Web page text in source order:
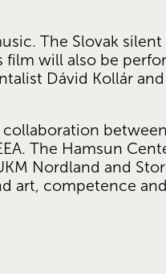
The Slovak
will also be
Dávid Kollár
The Hamsun
Nordland and
art, competence